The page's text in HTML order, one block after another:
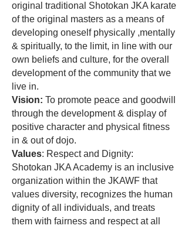
original traditional Shotokan JKA karate
of the original masters as a means of
developing oneself physically ,mentally
& spiritually, to the limit, in line with our
own beliefs and culture, for the overall
development of the community that we
live in.
Vision: To promote peace and goodwill
through the development & display of
positive character and physical fitness
in & out of dojo.
Values: Respect and Dignity:
Shotokan JKA Academy is an inclusive
organization within the JKAWF that
values diversity, recognizes the human
dignity of all individuals, and treats
them with fairness and respect at all